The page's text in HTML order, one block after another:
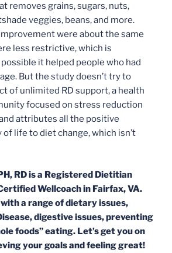
removes grains, sugars, nuts,
veggies, beans, and more.
were about the same
less restrictive, which is
it helped people who had
But the study doesn’t try to
of unlimited RD support, a health
focused on stress reduction
attributes all the positive
life to diet change, which isn’t
RD is a Registered Dietitian
Wellcoach in Fairfax, VA.
a range of dietary issues,
digestive issues, preventing
foods” eating. Let’s get you on
your goals and feeling great!